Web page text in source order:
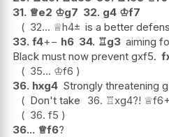
31. ♕e2 ♔g7 32. g4 ♔f7
32... ♕h4± is a better
33. f4+− h6 34. ♖g3 aiming
Black must now prevent gxf5.
35... ♔f6
36. hxg4 Strongly threatening
Don't take
36. ♖xg4?! ♕f6
36. f5
36... ♕f6?